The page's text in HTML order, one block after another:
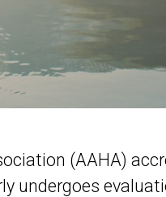
(AAHA)
undergoes